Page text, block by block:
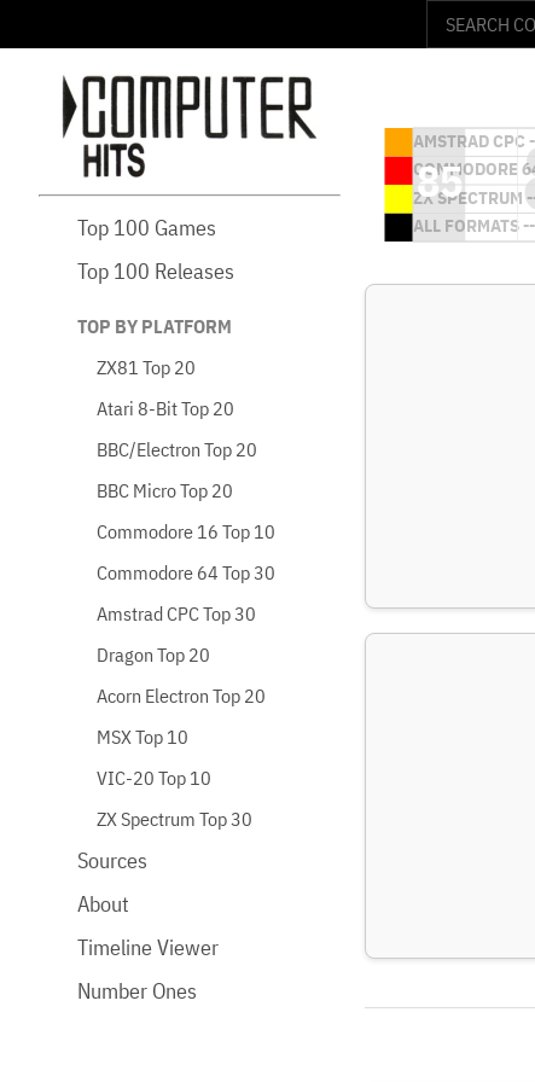
Top 100 Games
Top 100 Releases
TOP BY PLATFORM
ZX81 Top 20
Atari 8-Bit Top 20
BBC/Electron Top 20
BBC Micro Top 20
Commodore 16 Top 10
Commodore 64 Top 30
Amstrad CPC Top 30
Dragon Top 20
Acorn Electron Top 20
MSX Top 10
VIC-20 Top 10
ZX Spectrum Top 30
Sources
About
Timeline Viewer
Number Ones